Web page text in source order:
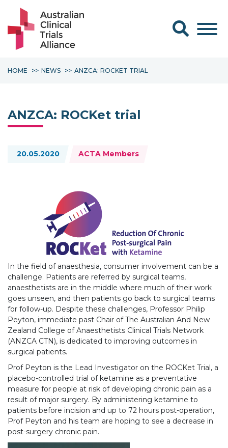
Search form
HOME NEWS ANZCA: ROCKET TRIAL
ANZCA: ROCKet trial
20.05.2020
Topics: ACTA Members
In the field of anaesthesia, consumer involvement can be a
challenge. Patients are referred by surgical teams,
anaesthetists are in the middle where much of their work
goes unseen, and then patients go back to surgical teams
for follow-up. Despite these challenges, Professor Philip
Peyton, immediate past Chair of The Australian And New
Zealand College of Anaesthetists Clinical Trials Network
(ANZCA CTN), is dedicated to improving outcomes in
surgical patients.
Prof Peyton is the Lead Investigator on the ROCKet Trial, a
placebo-controlled trial of ketamine as a preventative
measure for people at risk of developing chronic pain as a
result of major surgery. By administering ketamine to
patients before incision and up to 72 hours post-operation,
Prof Peyton and his team are hoping to see a decrease in
post-surgery chronic pain.